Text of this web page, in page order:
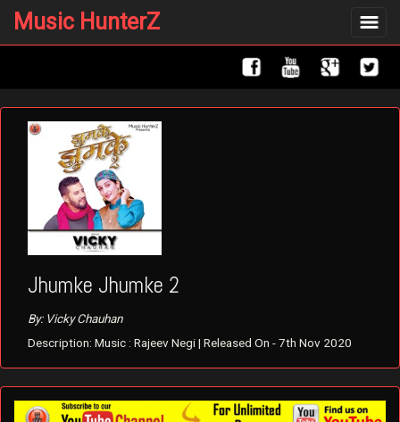
Toggle
Music HunterZ
Jhumke Jhumke 2
By: Vicky Chauhan
Description: Music : Rajeev Negi | Released On - 7th Nov 2020